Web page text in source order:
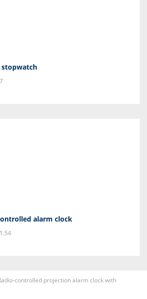
alarm clock
controlled projection alarm clock with